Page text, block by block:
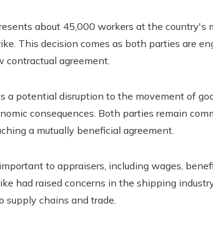
about 45,000 workers at the country's
This decision comes as both parties are
contractual agreement.
potential disruption to the movement of
consequences. Both parties remain
a mutually beneficial agreement.
to appraisers, including wages,
had raised concerns in the shipping
chains and trade.